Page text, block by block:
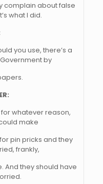
complain about false
what I did.
you use, there’s a
by
whatever reason,
make
pin pricks and they
frankly,
And they should have